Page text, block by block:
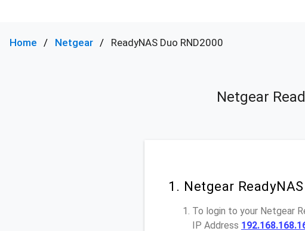
Home Netgear ReadyNAS Duo RND2000
Netgear
1. Netgear
To login to your Netgear
IP Address